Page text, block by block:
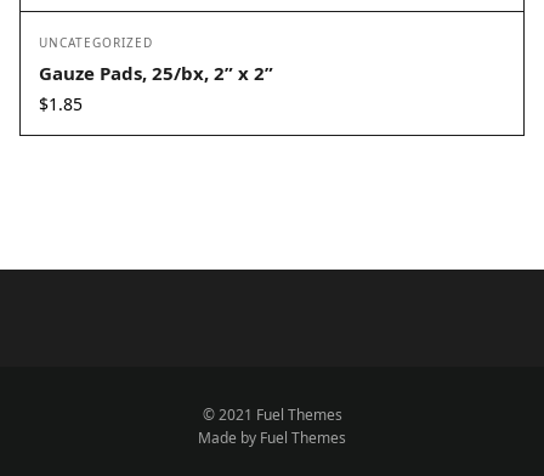
UNCATEGORIZED
Gauze Pads, 25/bx, 2” x 2”
$1.85
© 2021 Fuel Themes
Made by Fuel Themes